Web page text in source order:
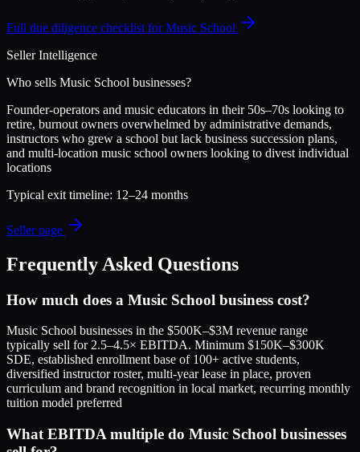
Full due diligence checklist forMusic School
Seller Intelligence
Who sells Music School businesses?
Founder-operators and music educators in their 50s–70s looking to
retire, burnout owners overwhelmed by administrative demands,
instructors who grew a school but lack business succession plans,
and multi-location music school owners looking to divest individual
locations
Typical exit timeline: 12–24 months
Seller page
Frequently Asked Questions
How much does a Music School business cost?
Music School businesses in the $500K–$3M revenue range
typically sell for 2.5–4.5× EBITDA. Minimum $150K–$300K
SDE, established enrollment base of 100+ active students,
diversified instructor roster, multi-year lease in place, proven
curriculum and brand recognition in local market, recurring monthly
tuition model preferred
What EBITDA multiple do Music School businesses